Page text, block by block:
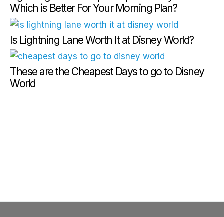
Which is Better For Your Morning Plan?
Is Lightning Lane Worth It at Disney World?
These are the Cheapest Days to go to Disney
World